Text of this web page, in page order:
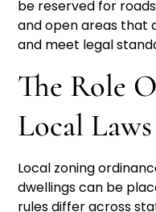
be reserved for
and open areas that
and meet legal
The Role
Local Laws
Local zoning
dwellings can be
rules differ across